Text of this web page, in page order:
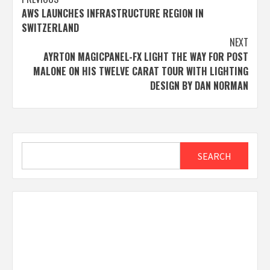
navigation
AWS LAUNCHES INFRASTRUCTURE REGION IN
SWITZERLAND
NEXT
AYRTON MAGICPANEL-FX LIGHT THE WAY FOR POST
MALONE ON HIS TWELVE CARAT TOUR WITH LIGHTING
DESIGN BY DAN NORMAN
SEARCH